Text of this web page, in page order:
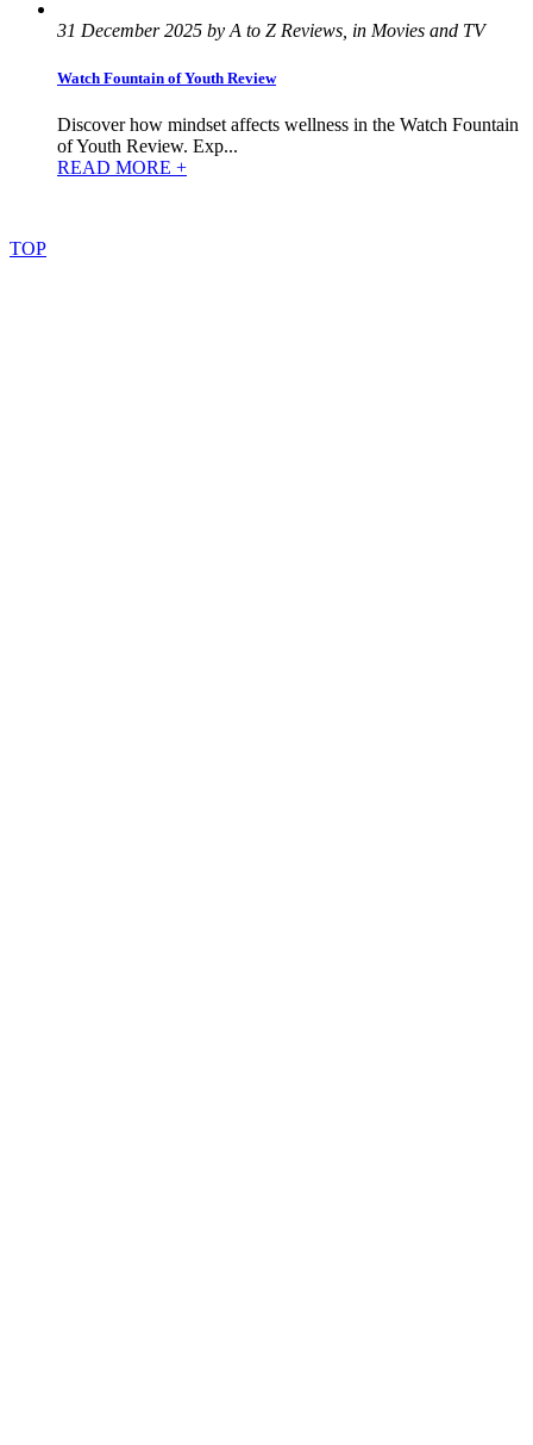
31 December 2025 by A to Z Reviews, in Movies and TV
Watch Fountain of Youth Review
Discover how mindset affects wellness in the Watch Fountain
of Youth Review. Exp...
READ MORE +
TOP